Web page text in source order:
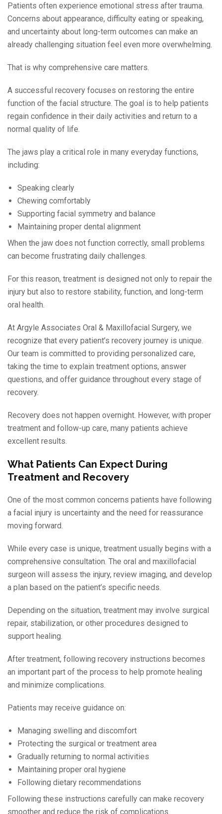
Patients often experience emotional stress after trauma.
Concerns about appearance, difficulty eating or speaking,
and uncertainty about long-term outcomes can make an
already challenging situation feel even more overwhelming.
That is why comprehensive care matters.
A successful recovery focuses on restoring the entire
function of the facial structure. The goal is to help patients
regain confidence in their daily activities and return to a
normal quality of life.
The jaws play a critical role in many everyday functions,
including:
Speaking clearly
Chewing comfortably
Supporting facial symmetry and balance
Maintaining proper dental alignment
When the jaw does not function correctly, small problems
can become frustrating daily challenges.
For this reason, treatment is designed not only to repair the
injury but also to restore stability, function, and long-term
oral health.
At Argyle Associates Oral & Maxillofacial Surgery, we
recognize that every patient’s recovery journey is unique.
Our team is committed to providing personalized care,
taking the time to explain treatment options, answer
questions, and offer guidance throughout every stage of
recovery.
Recovery does not happen overnight. However, with proper
treatment and follow-up care, many patients achieve
excellent results.
What Patients Can Expect During
Treatment and Recovery
One of the most common concerns patients have following
a facial injury is uncertainty and the need for reassurance
moving forward.
While every case is unique, treatment usually begins with a
comprehensive consultation. The oral and maxillofacial
surgeon will assess the injury, review imaging, and develop
a plan based on the patient’s specific needs.
Depending on the situation, treatment may involve surgical
repair, stabilization, or other procedures designed to
support healing.
After treatment, following recovery instructions becomes
an important part of the process to help promote healing
and minimize complications.
Patients may receive guidance on:
Managing swelling and discomfort
Protecting the surgical or treatment area
Gradually returning to normal activities
Maintaining proper oral hygiene
Following dietary recommendations
Following these instructions carefully can make recovery
smoother and reduce the risk of complications.